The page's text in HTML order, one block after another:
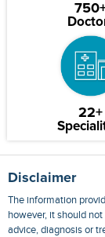
22+
Disclaimer
The information
however, it should
advice, diagnosis or